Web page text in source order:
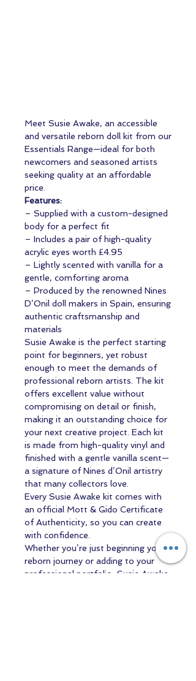
Meet Susie Awake, an accessible
and versatile reborn doll kit from our
Essentials Range—ideal for both
newcomers and seasoned artists
seeking quality at an affordable
price.
Features:
– Supplied with a custom-designed
body for a perfect fit
– Includes a pair of high-quality
acrylic eyes worth £4.95
– Lightly scented with vanilla for a
gentle, comforting aroma
– Produced by the renowned Nines
D’Onil doll makers in Spain, ensuring
authentic craftsmanship and
materials
Susie Awake is the perfect starting
point for beginners, yet robust
enough to meet the demands of
professional reborn artists. The kit
offers excellent value without
compromising on detail or finish,
making it an outstanding choice for
your next creative project. Each kit
is made from high-quality vinyl and
finished with a gentle vanilla scent—
a signature of Nines d’Onil artistry
that many collectors love.
Every Susie Awake kit comes with
an official Mott & Gido Certificate
of Authenticity, so you can create
with confidence.
Whether you’re just beginning your
reborn journey or adding to your
professional portfolio, Susie Awake